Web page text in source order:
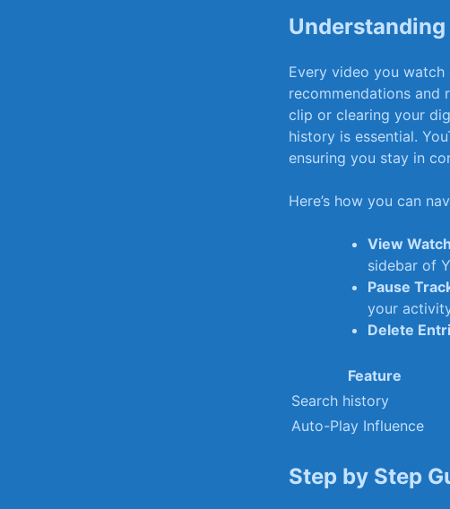
Understanding
Every video you
recommendations and
clip or clearing your⁣
⁤history is essential.
ensuring you stay in
Here’s how you can
View
sidebar of
Pause
your
Delete‍
Feature
Search history
Auto-Play​ Influence
Step by Step